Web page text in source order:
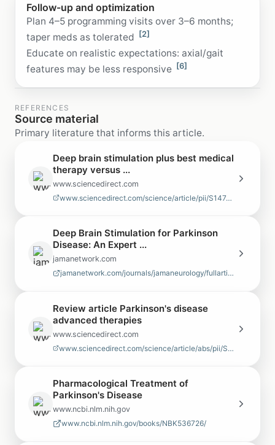
Follow-up and optimization
Plan 4–5 programming visits over 3–6 months;
taper meds as tolerated [2]
Educate on realistic expectations: axial/gait
features may be less responsive [6]
REFERENCES
Source material
Primary literature that informs this article.
Deep brain stimulation plus best medical
therapy versus ...
www.sciencedirect.com
www.sciencedirect.com/science/article/pii/S1474442210700934
Deep Brain Stimulation for Parkinson
Disease: An Expert ...
jamanetwork.com
jamanetwork.com/journals/jamaneurology/fullarticle/802237
Review article Parkinson's disease
advanced therapies
www.sciencedirect.com
www.sciencedirect.com/science/article/abs/pii/S1353802020308439
Pharmacological Treatment of
Parkinson's Disease
www.ncbi.nlm.nih.gov
www.ncbi.nlm.nih.gov/books/NBK536726/